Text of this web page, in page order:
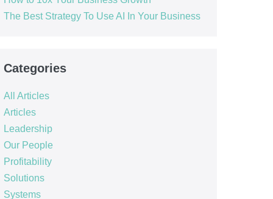
The Best Strategy To Use AI In Your Business
Categories
All Articles
Articles
Leadership
Our People
Profitability
Solutions
Systems